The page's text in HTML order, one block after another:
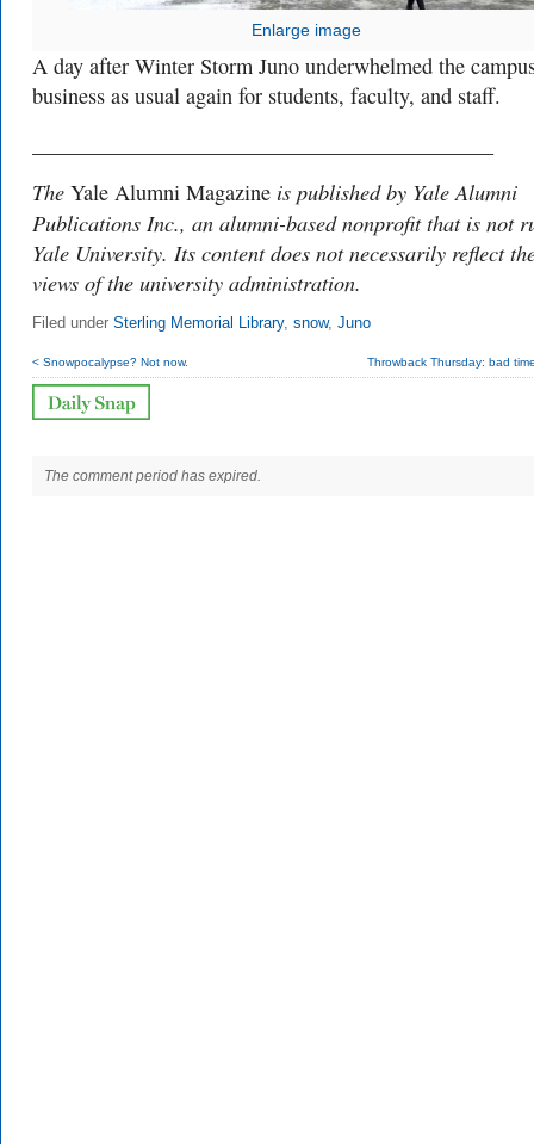
Enlarge image
A day after Winter Storm Juno underwhelmed the
business as usual again for students, faculty, and staff.
The Yale Alumni Magazine is published by Yale Alumni
Publications Inc., an alumni-based nonprofit that is not
Yale University. Its content does not necessarily reflect
views of the university administration.
Filed under Sterling Memorial Library, snow, Juno
< Snowpocalypse? Not now. Throwback Thursday: bad
The comment period has expired.